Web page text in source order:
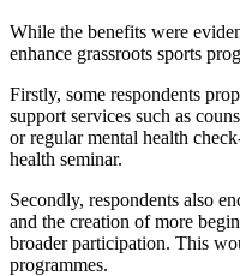
While the benefits were
enhance grassroots sports
Firstly, some respondents
support services such as
or regular mental health
health seminar.
Secondly, respondents also
and the creation of more
broader participation. This
programmes.